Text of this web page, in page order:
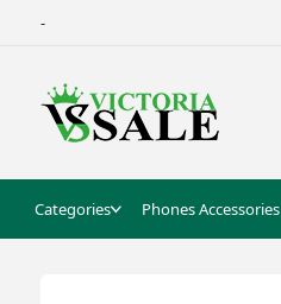
-
Categories Phones Accessories